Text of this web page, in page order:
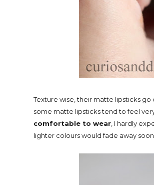
Texture wise, their matte lipsticks go
some matte lipsticks tend to feel
comfortable to wear , I hardly
lighter colours would fade away